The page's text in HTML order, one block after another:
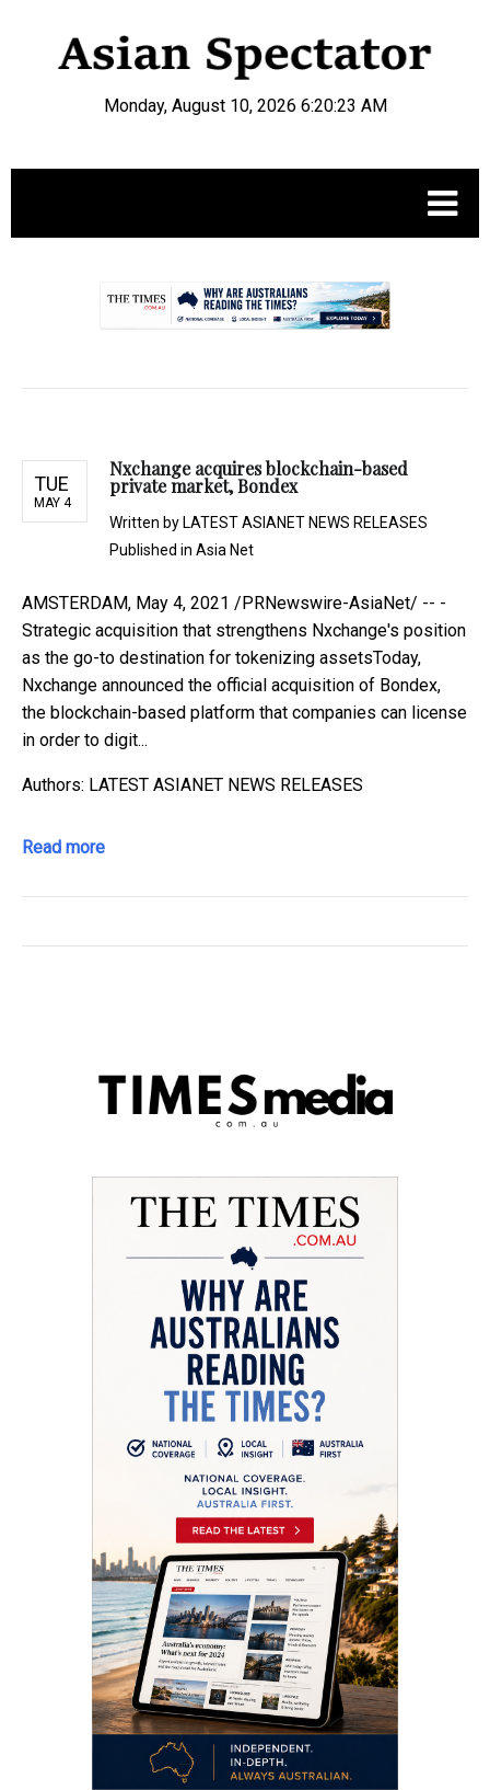
Monday, August 10, 2026 6:20:24 AM
TUE
MAY 4
Nxchange acquires blockchain-based
private market, Bondex
Written by LATEST ASIANET NEWS RELEASES
Published in Asia Net
AMSTERDAM, May 4, 2021 /PRNewswire-AsiaNet/ -- -
Strategic acquisition that strengthens Nxchange's position
as the go-to destination for tokenizing assetsToday,
Nxchange announced the official acquisition of Bondex,
the blockchain-based platform that companies can license
in order to digit...
Authors: LATEST ASIANET NEWS RELEASES
Read more